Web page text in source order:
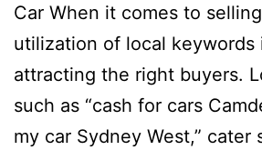
Car When it comes to
utilization of local keywords
attracting the right buyers.
such as “cash for cars
my car Sydney West,” cater